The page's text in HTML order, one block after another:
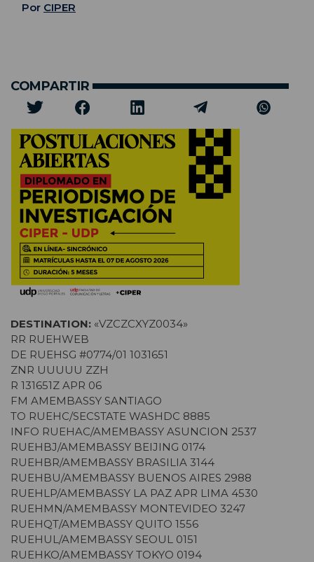
Por CIPER
COMPARTIR
DESTINATION: «VZCZCXYZ0034»
RR RUEHWEB
DE RUEHSG #0774/01 1031651
ZNR UUUUU ZZH
R 131651Z APR 06
FM AMEMBASSY SANTIAGO
TO RUEHC/SECSTATE WASHDC 8885
INFO RUEHAC/AMEMBASSY ASUNCION 2537
RUEHBJ/AMEMBASSY BEIJING 0174
RUEHBR/AMEMBASSY BRASILIA 3144
RUEHBU/AMEMBASSY BUENOS AIRES 2988
RUEHLP/AMEMBASSY LA PAZ APR LIMA 4530
RUEHMN/AMEMBASSY MONTEVIDEO 3247
RUEHQT/AMEMBASSY QUITO 1556
RUEHUL/AMEMBASSY SEOUL 0151
RUEHKO/AMEMBASSY TOKYO 0194